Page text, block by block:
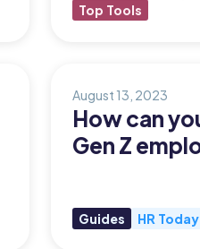
Top Tools
August 13, 2023
How can
Gen Z
Guides HR Today